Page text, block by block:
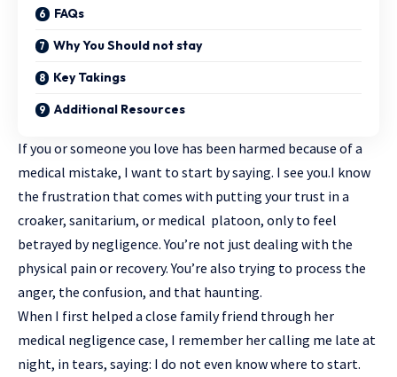
FAQs
Why You Should not stay
Key Takings
Additional Resources
If you or someone you love has been harmed because of a
medical mistake, I want to start by saying. I see you.I know
the frustration that comes with putting your trust in a
croaker, sanitarium, or medical platoon, only to feel
betrayed by negligence. You’re not just dealing with the
physical pain or recovery. You’re also trying to process the
anger, the confusion, and that haunting.
When I first helped a close family friend through her
medical negligence case, I remember her calling me late at
night, in tears, saying: I do not even know where to start.